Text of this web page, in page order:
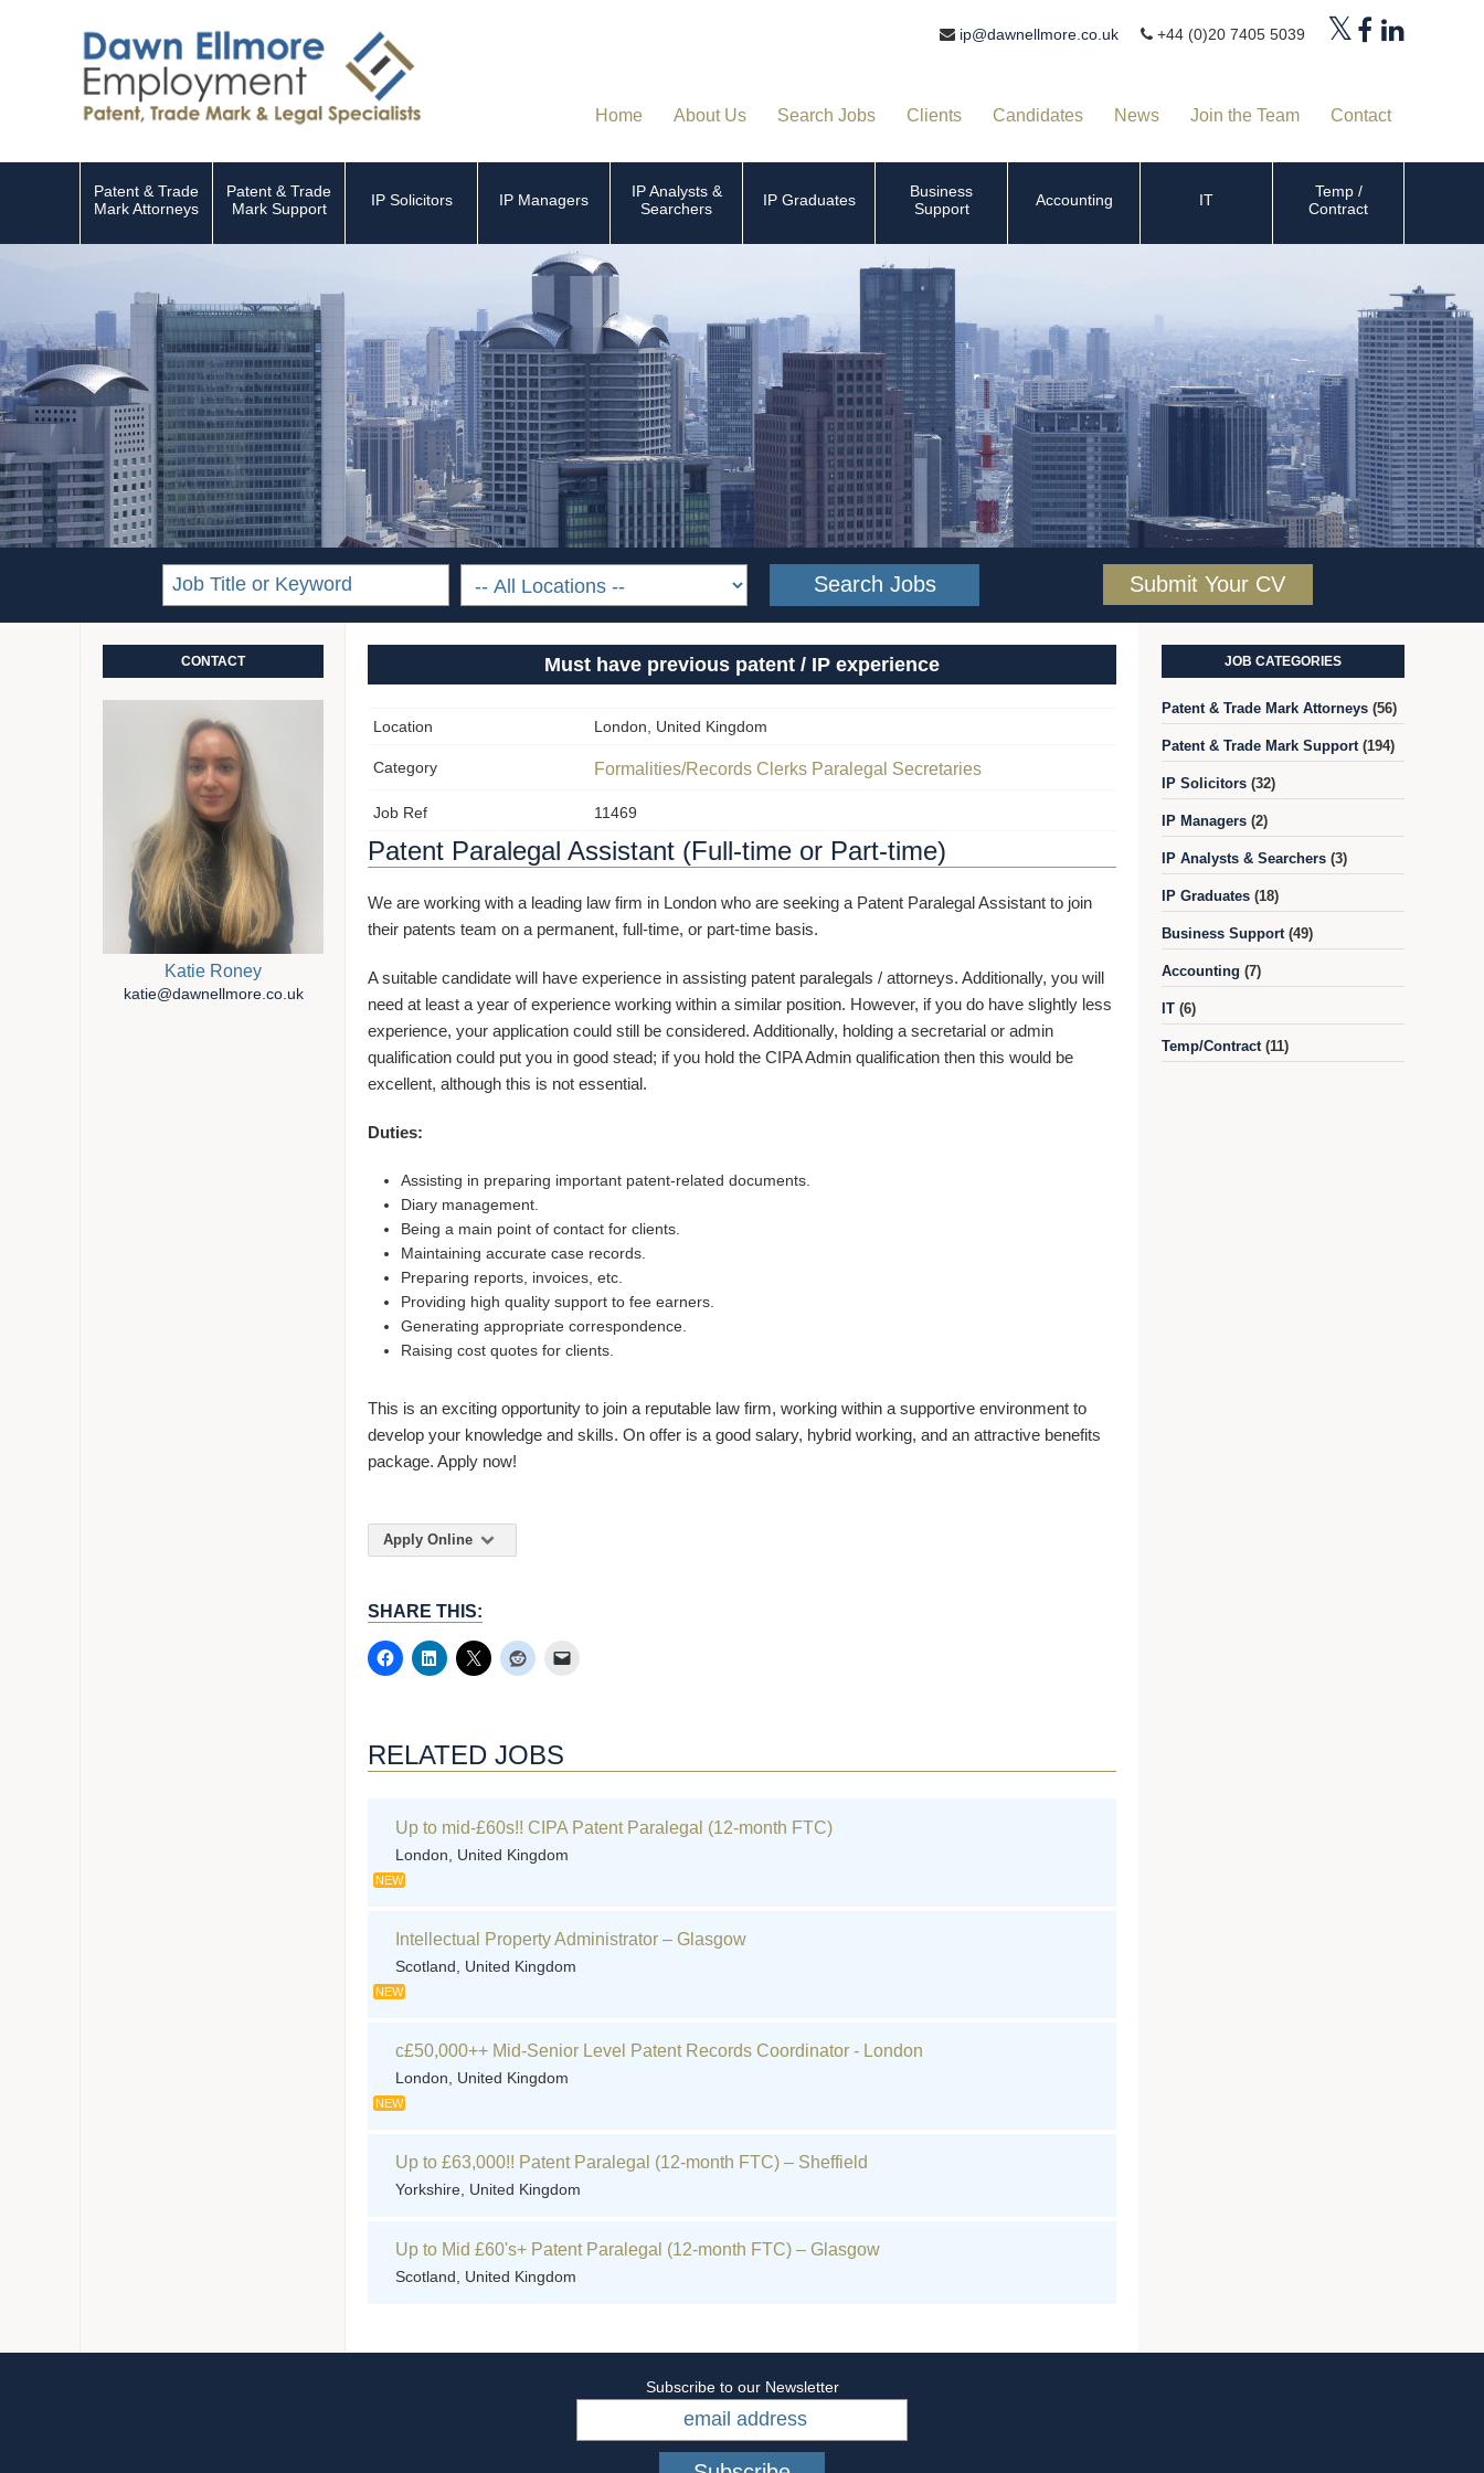
ip@dawnellmore.co.uk +44 (0)20 7405 5039
Home About Us Search Jobs Clients Candidates News Join the Team Contact
Patent & Trade
Mark Attorneys
Patent & Trade
Mark Support
IP Solicitors IP Managers
IP Analysts &
Searchers
IP Graduates
Business
Support
Accounting IT
Temp /
Contract
Submit Your CV
Must have previous patent / IP experience
Location London, United Kingdom
Category Formalities/Records Clerks Paralegal Secretaries
Job Ref 11469
Patent Paralegal Assistant (Full-time or Part-time)
We are working with a leading law firm in London who are seeking a Patent Paralegal Assistant to join
their patents team on a permanent, full-time, or part-time basis.
A suitable candidate will have experience in assisting patent paralegals / attorneys. Additionally, you will
need at least a year of experience working within a similar position. However, if you do have slightly less
experience, your application could still be considered. Additionally, holding a secretarial or admin
qualification could put you in good stead; if you hold the CIPA Admin qualification then this would be
excellent, although this is not essential.
Duties:
Assisting in preparing important patent-related documents.
Diary management.
Being a main point of contact for clients.
Maintaining accurate case records.
Preparing reports, invoices, etc.
Providing high quality support to fee earners.
Generating appropriate correspondence.
Raising cost quotes for clients.
This is an exciting opportunity to join a reputable law firm, working within a supportive environment to
develop your knowledge and skills. On offer is a good salary, hybrid working, and an attractive benefits
package. Apply now!
Apply Online
SHARE THIS:
RELATED JOBS
Up to mid-£60s!! CIPA Patent Paralegal (12-month FTC)
London, United Kingdom
NEW
Intellectual Property Administrator – Glasgow
Scotland, United Kingdom
NEW
c£50,000++ Mid-Senior Level Patent Records Coordinator - London
London, United Kingdom
NEW
Up to £63,000!! Patent Paralegal (12-month FTC) – Sheffield
Yorkshire, United Kingdom
Up to Mid £60's+ Patent Paralegal (12-month FTC) – Glasgow
Scotland, United Kingdom
JOB CATEGORIES
Patent & Trade Mark Attorneys (56)
Patent & Trade Mark Support (194)
IP Solicitors (32)
IP Managers (2)
IP Analysts & Searchers (3)
IP Graduates (18)
Business Support (49)
Accounting (7)
IT (6)
Temp/Contract (11)
CONTACT
Katie Roney
katie@dawnellmore.co.uk
Subscribe to our Newsletter